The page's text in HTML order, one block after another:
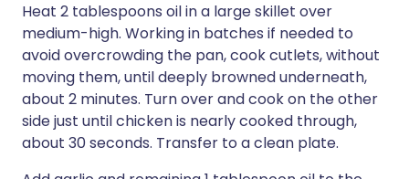
Heat 2 tablespoons oil in a large skillet over
medium-high. Working in batches if needed to
avoid overcrowding the pan, cook cutlets, without
moving them, until deeply browned underneath,
about 2 minutes. Turn over and cook on the other
side just until chicken is nearly cooked through,
about 30 seconds. Transfer to a clean plate.